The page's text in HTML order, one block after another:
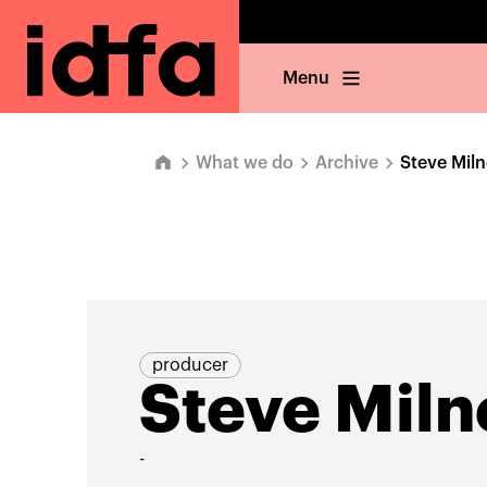
Menu
What we do Archive Steve
producer
Steve
-